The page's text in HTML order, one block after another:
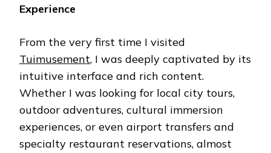
Experience
From the very first time I visited
Tuimusement, I was deeply captivated by its
intuitive interface and rich content.
Whether I was looking for local city tours,
outdoor adventures, cultural immersion
experiences, or even airport transfers and
specialty restaurant reservations, almost